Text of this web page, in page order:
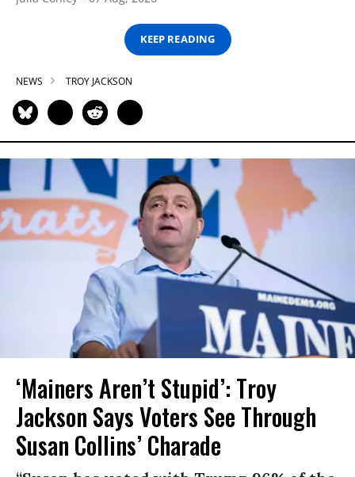
KEEP READING
NEWS TROY JACKSON
‘Mainers Aren’t Stupid’: Troy
Jackson Says Voters See Through
Susan Collins’ Charade